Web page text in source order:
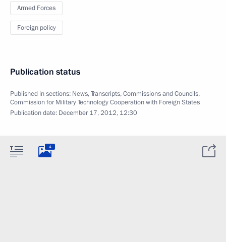
Armed Forces
Foreign policy
Publication status
Published in sections: News,Transcripts,Commissions and Councils,
Commission for Military Technology Cooperation with Foreign States
Publication date: December 17, 2012, 12:30
4